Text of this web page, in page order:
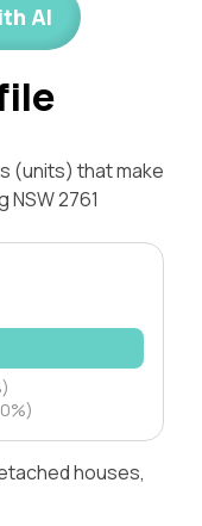
AI
(units) that make
2761
houses,